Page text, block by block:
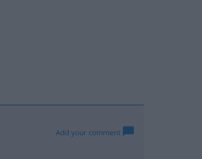
Add your comment